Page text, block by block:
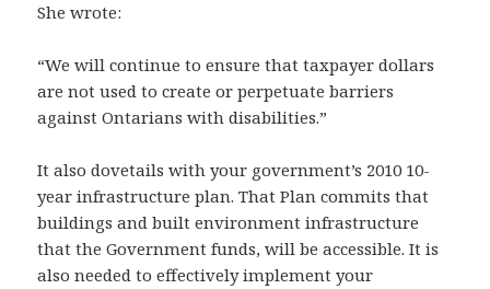
She wrote:
“We will continue to ensure that taxpayer dollars
are not used to create or perpetuate barriers
against Ontarians with disabilities.”
It also dovetails with your government’s 2010 10-
year infrastructure plan. That Plan commits that
buildings and built environment infrastructure
that the Government funds, will be accessible. It is
also needed to effectively implement your